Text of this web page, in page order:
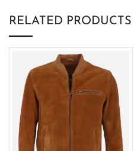
RELATED PRODUCTS